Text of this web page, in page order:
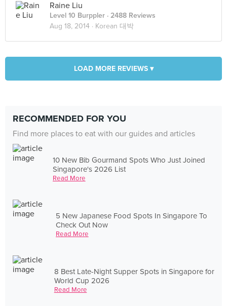
Raine Liu
Level 10 Burppler · 2488 Reviews
Aug 18, 2014 · Korean 대박
LOAD MORE REVIEWS ▾
RECOMMENDED FOR YOU
Find more places to eat with our guides and articles
10 New Bib Gourmand Spots Who Just Joined
Singapore's 2026 List
Read More
5 New Japanese Food Spots In Singapore To
Check Out Now
Read More
8 Best Late-Night Supper Spots in Singapore for
World Cup 2026
Read More